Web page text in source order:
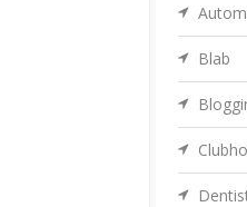
Blab